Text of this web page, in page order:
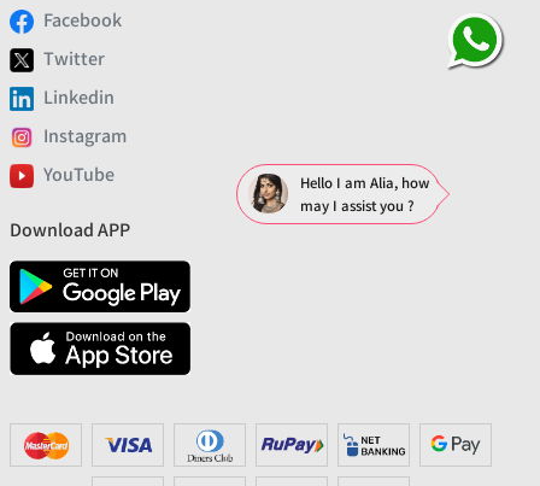
Facebook
Twitter
Linkedin
Instagram
YouTube
Download APP
Hello I am Alia, how
may I assist you ?